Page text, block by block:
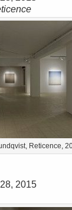
Reticence,
2015